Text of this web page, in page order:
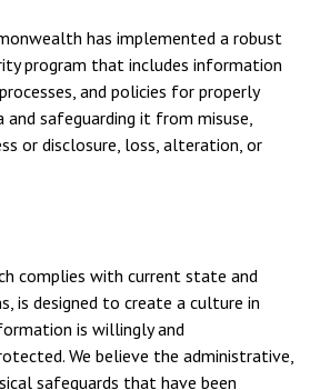
has implemented a robust
program that includes information
and policies for properly
and safeguarding it from misuse,
or disclosure, loss, alteration, or
complies with current state and
is designed to create a culture in
is willingly and
We believe the administrative,
safeguards that have been